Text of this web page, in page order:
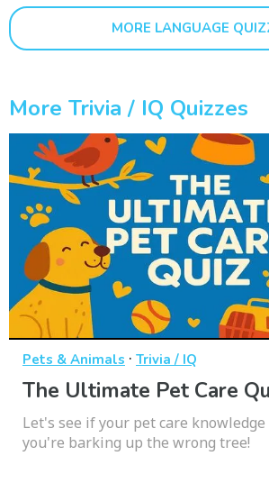
MORE LANGUAGE
More Trivia / IQ Quizzes
Pets & Animals · Trivia / IQ
The Ultimate Pet Care
Let's see if your pet care
you're barking up the wrong tree!